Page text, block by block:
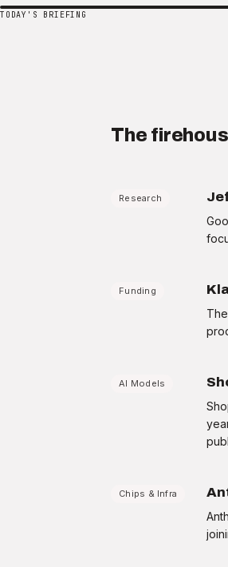
Fed signals a pause — what it
One-page brief: the AI chip export
What is MCP, and why every
The question your CFO will ask
TODAY'S BRIEFING
The
Research
Funding
AI Models
Chips & Infra